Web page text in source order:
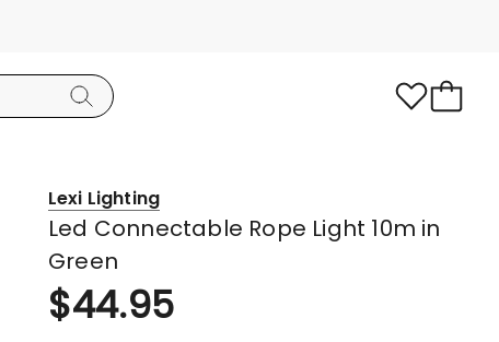
Lexi Lighting
Led Connectable Rope Light 10m in
Green
$44.95